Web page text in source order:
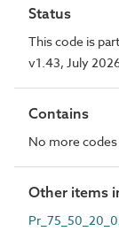
Status
This code is
v1.43, July
Contains
No more
Other items